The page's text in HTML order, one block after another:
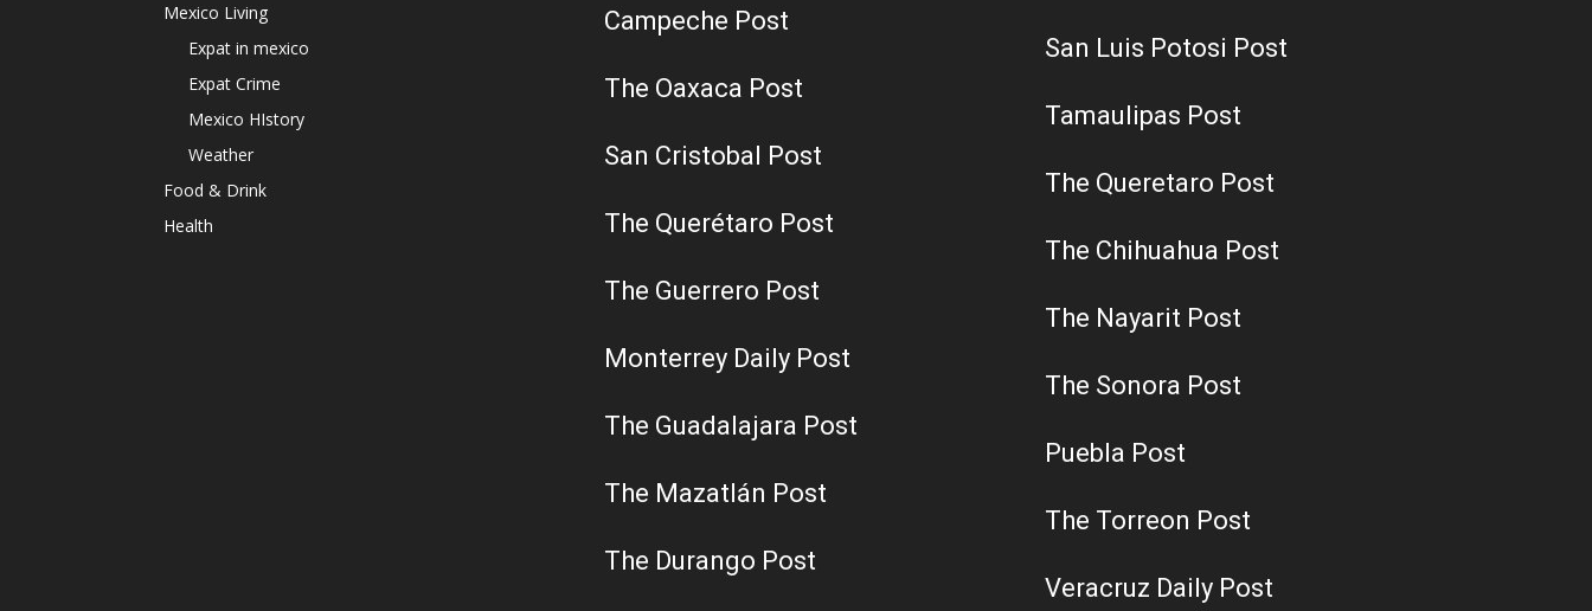
Mexico Living
Expat in mexico
Expat Crime
Mexico HIstory
Weather
Food & Drink
Health
Campeche Post
The Oaxaca Post
San Cristobal Post
The Querétaro Post
The Guerrero Post
Monterrey Daily Post
The Guadalajara Post
The Mazatlán Post
The Durango Post
San Luis Potosi Post
Tamaulipas Post
The Queretaro Post
The Chihuahua Post
The Nayarit Post
The Sonora Post
Puebla Post
The Torreon Post
Veracruz Daily Post